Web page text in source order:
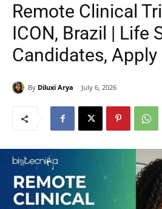
Remote Clinical
ICON, Brazil | Life
Candidates, Apply
By Diluxi Arya July 6, 2026